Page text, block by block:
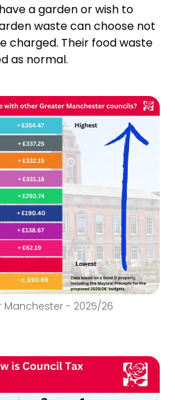
a garden or wish to
waste can choose not
charged. Their food waste
as normal.
Manchester - 2025/26